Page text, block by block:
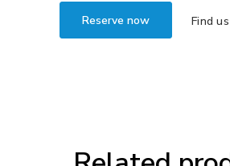
Reserve now Find us